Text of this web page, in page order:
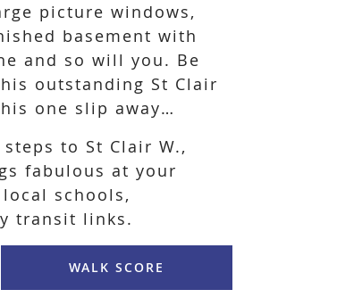
picture windows,
basement with
and so will you. Be
outstanding St Clair
one slip away…
to St Clair W.,
fabulous at your
schools,
transit links.
WALK SCORE